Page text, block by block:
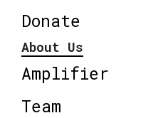
Donate
About Us
Amplifier
Team